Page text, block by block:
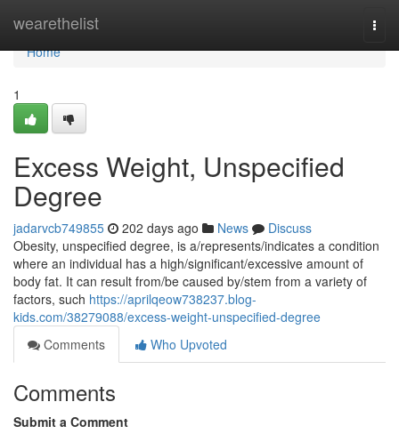
wearethelist
Home
Home
1
Excess Weight, Unspecified
Degree
jadarvcb749855 202 days ago News
Discuss
Obesity, unspecified degree, is a/represents/indicates a condition
where an individual has a high/significant/excessive amount of
body fat. It can result from/be caused by/stem from a variety of
factors, such https://aprilqeow738237.blog-
kids.com/38279088/excess-weight-unspecified-degree
Comments
Who Upvoted
Comments
Submit a Comment